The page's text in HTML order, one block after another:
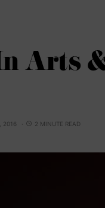
Arts
2016 2 MINUTE READ